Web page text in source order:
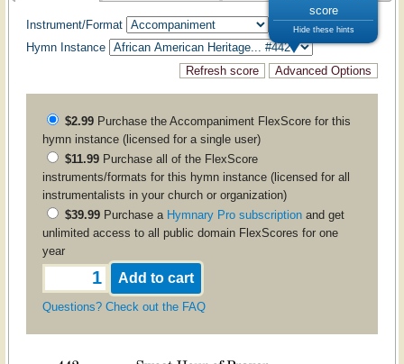
Instrument/Format
Hymn Instance
score
Hide these hints
$2.99Purchase the AccompanimentFlexScore for this
hymn instance (licensed for a single user)
$11.99Purchase all of the FlexScore
instruments/formats for this hymn instance (licensed for all
instrumentalists in your church or organization)
$39.99Purchase a Hymnary Pro subscriptionand get
unlimited access to all public domain FlexScores for one
year
Questions? Check out the FAQ